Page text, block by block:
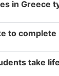
in Greece
to
take